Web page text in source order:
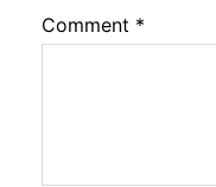
Comment *